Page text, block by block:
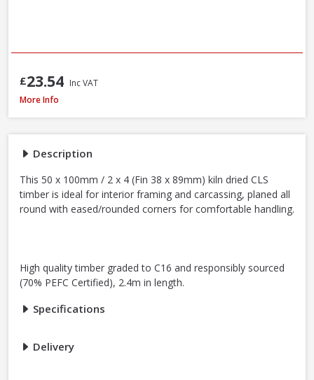
Description
This 50 x 100mm / 2 x 4 (Fin 38 x 89mm) kiln dried CLS
timber is ideal for interior framing and carcassing, planed all
round with eased/rounded corners for comfortable handling.
High quality timber graded to C16 and responsibly sourced
(70% PEFC Certified), 2.4m in length.
Specifications
Delivery
£23.54 Inc VAT
Kiln Dried C16 CLS Timber, 50 x 100mm / 2 x 4in (Fin 38 x 89mm) - 70%
More Info